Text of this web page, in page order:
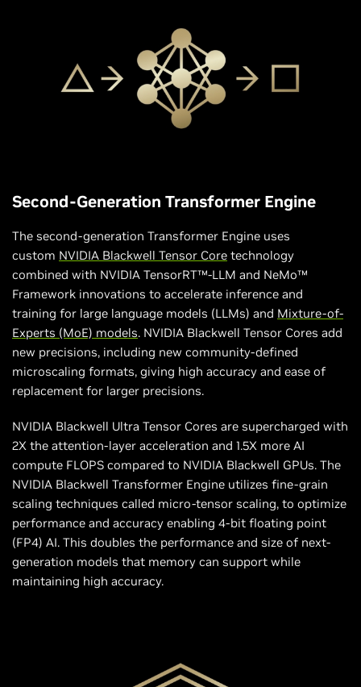
Second-Generation Transformer Engine
The second-generation Transformer Engine uses
custom NVIDIA Blackwell Tensor Core technology
combined with NVIDIA TensorRT™-LLM and NeMo™
Framework innovations to accelerate inference and
training for large language models (LLMs) and Mixture-of-
Experts (MoE) models. NVIDIA Blackwell Tensor Cores add
new precisions, including new community-defined
microscaling formats, giving high accuracy and ease of
replacement for larger precisions.
NVIDIA Blackwell Ultra Tensor Cores are supercharged with
2X the attention-layer acceleration and 1.5X more AI
compute FLOPS compared to NVIDIA Blackwell GPUs. The
NVIDIA Blackwell Transformer Engine utilizes fine-grain
scaling techniques called micro-tensor scaling, to optimize
performance and accuracy enabling 4-bit floating point
(FP4) AI. This doubles the performance and size of next-
generation models that memory can support while
maintaining high accuracy.